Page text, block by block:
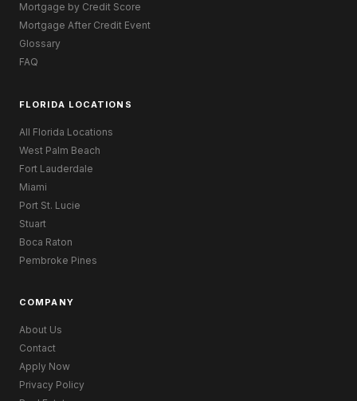
Mortgage by Credit Score
Mortgage After Credit Event
Glossary
FAQ
FLORIDA LOCATIONS
All Florida Locations
West Palm Beach
Fort Lauderdale
Miami
Port St. Lucie
Stuart
Boca Raton
Pembroke Pines
COMPANY
About Us
Contact
Apply Now
Privacy Policy